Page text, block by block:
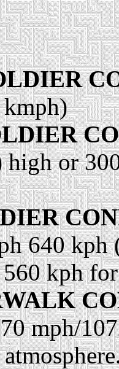
high or
640 kph
kph
mph/